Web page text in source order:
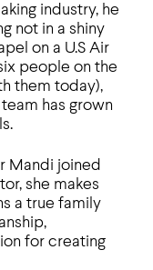
industry, he
not in a shiny
on a U.S Air
people on the
them today),
has grown
Mandi joined
she makes
a true family
for creating